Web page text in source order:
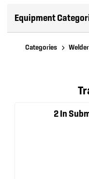
Equipment
Categories
2 In